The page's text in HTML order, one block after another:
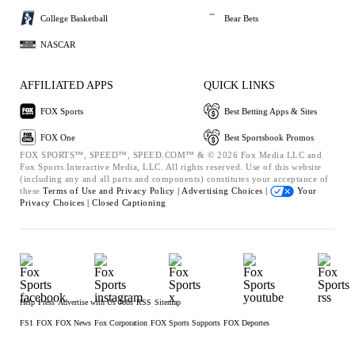
College Basketball
NASCAR
Bear Bets
AFFILIATED APPS
FOX Sports
FOX One
QUICK LINKS
Best Betting Apps & Sites
Best Sportsbook Promos
FOX SPORTS™, SPEED™, SPEED.COM™ & © 2026 Fox Media LLC and
Fox Sports Interactive Media, LLC. All rights reserved. Use of this website
(including any and all parts and components) constitutes your acceptance of
these Terms of Use and Privacy Policy | Advertising Choices |
Your
Privacy Choices | Closed Captioning
Help Press Advertise with Us Jobs RSS Sitemap
FS1 FOX FOX News Fox Corporation FOX Sports Supports FOX Deportes